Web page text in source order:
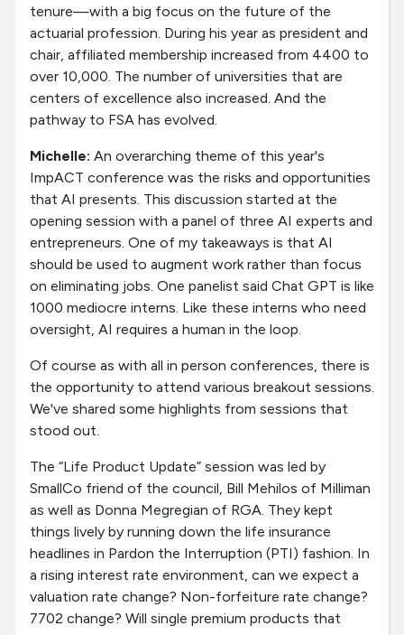
tenure—with a big focus on the future of the
actuarial profession. During his year as president and
chair, affiliated membership increased from 4400 to
over 10,000. The number of universities that are
centers of excellence also increased. And the
pathway to FSA has evolved.
Michelle: An overarching theme of this year's
ImpACT conference was the risks and opportunities
that AI presents. This discussion started at the
opening session with a panel of three AI experts and
entrepreneurs. One of my takeaways is that AI
should be used to augment work rather than focus
on eliminating jobs. One panelist said Chat GPT is like
1000 mediocre interns. Like these interns who need
oversight, AI requires a human in the loop.
Of course as with all in person conferences, there is
the opportunity to attend various breakout sessions.
We've shared some highlights from sessions that
stood out.
The “Life Product Update” session was led by
SmallCo friend of the council, Bill Mehilos of Milliman
as well as Donna Megregian of RGA. They kept
things lively by running down the life insurance
headlines in Pardon the Interruption (PTI) fashion. In
a rising interest rate environment, can we expect a
valuation rate change? Non-forfeiture rate change?
7702 change? Will single premium products that